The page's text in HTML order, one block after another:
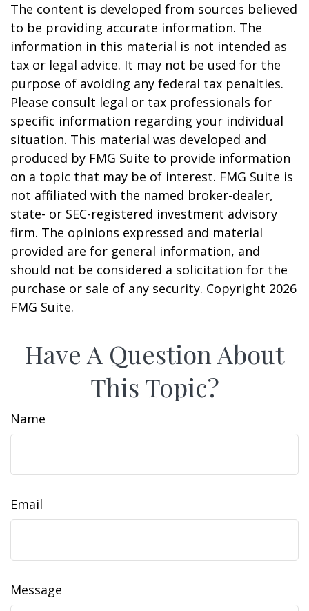
The content is developed from sources believed
to be providing accurate information. The
information in this material is not intended as
tax or legal advice. It may not be used for the
purpose of avoiding any federal tax penalties.
Please consult legal or tax professionals for
specific information regarding your individual
situation. This material was developed and
produced by FMG Suite to provide information
on a topic that may be of interest. FMG Suite is
not affiliated with the named broker-dealer,
state- or SEC-registered investment advisory
firm. The opinions expressed and material
provided are for general information, and
should not be considered a solicitation for the
purchase or sale of any security. Copyright 2026
FMG Suite.
Have A Question About
This Topic?
Name
Email
Message